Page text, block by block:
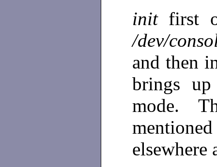
init first
/dev/
and then
brings
mode.
elsewhere